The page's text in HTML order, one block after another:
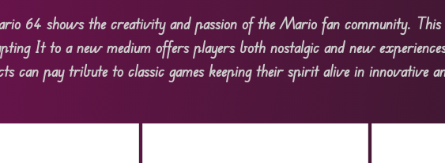
64 shows the creativity and passion of the Mario fan community.
It to a new medium offers players both nostalgic and new
can pay tribute to classic games keeping their spirit alive in innovative